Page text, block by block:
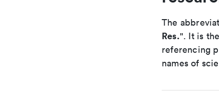
The
Res.". It is
referencing
names of